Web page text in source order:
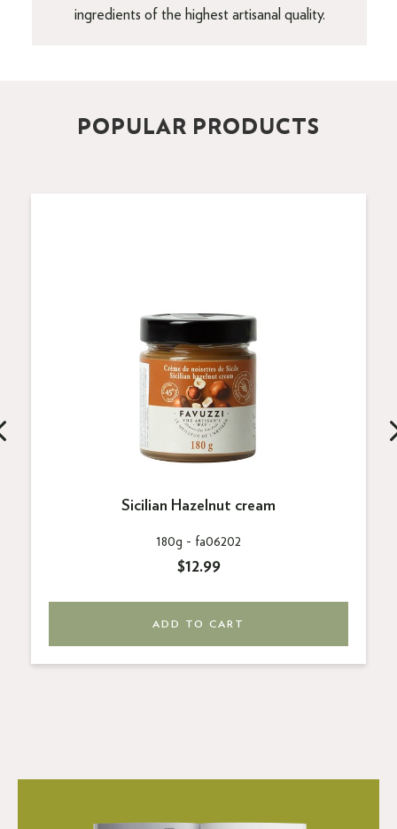
ingredients of the highest artisanal quality.
POPULAR PRODUCTS
Sicilian Hazelnut cream
180g - fa06202
$12.99
ADD TO CART